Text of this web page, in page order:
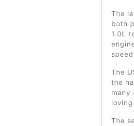
The
both
1.0L
The
the
many
The